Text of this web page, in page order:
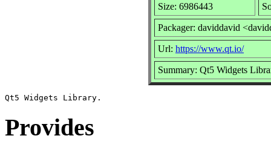
Size: 6986443
Packager: daviddavid
Url: https://www.qt.io/
Summary: Qt5 Widgets
Provides